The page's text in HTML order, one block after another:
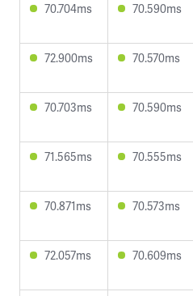
70.704ms 70.590ms
72.900ms 70.570ms
70.703ms 70.590ms
71.565ms 70.555ms
70.871ms 70.573ms
72.057ms 70.609ms